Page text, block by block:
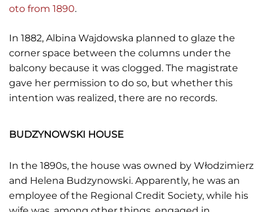
oto from 1890.
In 1882, Albina Wajdowska planned to glaze the
corner space between the columns under the
balcony because it was clogged. The magistrate
gave her permission to do so, but whether this
intention was realized, there are no records.
BUDZYNOWSKI HOUSE
In the 1890s, the house was owned by Włodzimierz
and Helena Budzynowski. Apparently, he was an
employee of the Regional Credit Society, while his